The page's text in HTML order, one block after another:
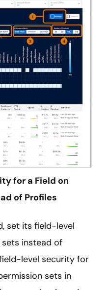
for a Field on
of Profiles
set its field-level
instead of
level security for
sets in